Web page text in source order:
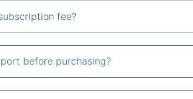
fee?
before purchasing?